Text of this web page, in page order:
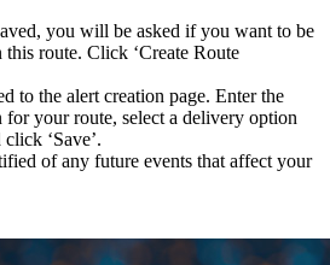
you will be asked if you want to be
route. Click ‘Create Route
to the alert creation page. Enter the
your route, select a delivery option
‘Save’.
of any future events that affect your